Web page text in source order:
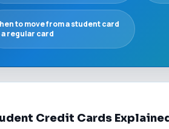
to move from a student card
regular card
Credit Cards